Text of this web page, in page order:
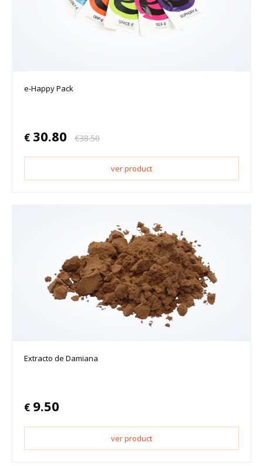
e-Happy Pack
€ 30.80 €38.50
ver product
Extracto de Damiana
€ 9.50
ver product